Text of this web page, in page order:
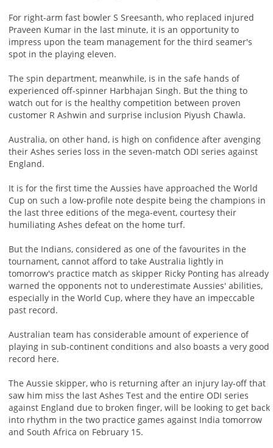
For right-arm fast bowler S Sreesanth, who replaced injured
Praveen Kumar in the last minute, it is an opportunity to
impress upon the team management for the third seamer's
spot in the playing eleven.
The spin department, meanwhile, is in the safe hands of
experienced off-spinner Harbhajan Singh. But the thing to
watch out for is the healthy competition between proven
customer R Ashwin and surprise inclusion Piyush Chawla.
Australia, on other hand, is high on confidence after avenging
their Ashes series loss in the seven-match ODI series against
England.
It is for the first time the Aussies have approached the World
Cup on such a low-profile note despite being the champions in
the last three editions of the mega-event, courtesy their
humiliating Ashes defeat on the home turf.
But the Indians, considered as one of the favourites in the
tournament, cannot afford to take Australia lightly in
tomorrow's practice match as skipper Ricky Ponting has already
warned the opponents not to underestimate Aussies' abilities,
especially in the World Cup, where they have an impeccable
past record.
Australian team has considerable amount of experience of
playing in sub-continent conditions and also boasts a very good
record here.
The Aussie skipper, who is returning after an injury lay-off that
saw him miss the last Ashes Test and the entire ODI series
against England due to broken finger, will be looking to get back
into rhythm in the two practice games against India tomorrow
and South Africa on February 15.